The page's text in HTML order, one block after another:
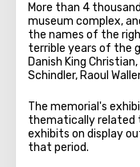
More than 4
museum complex,
the names of the
terrible years of the
Danish King
Schindler, Raoul
The memorial's
thematically related
exhibits on display
that period.